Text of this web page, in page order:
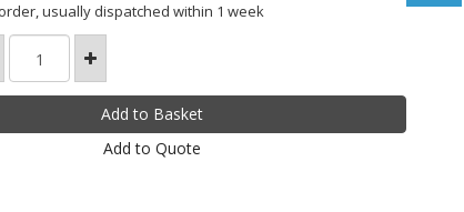
usually dispatched within 1 week
Add to Quote